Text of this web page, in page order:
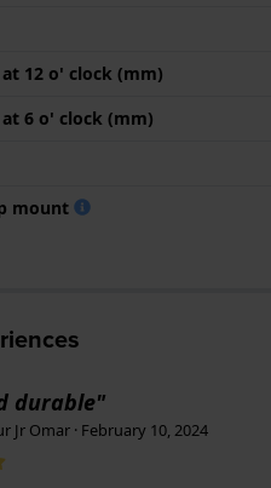
12 o' clock (mm)
6 o' clock (mm)
mount
durable"
Jr Omar · February 10, 2024